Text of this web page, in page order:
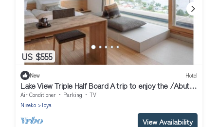
US $555
New Hotel
Lake View Triple Half Board A trip to enjoy the /Abuta-
gun Hokkaidō
Air Conditioner Parking
TV
Niseko
Toya
View Availability